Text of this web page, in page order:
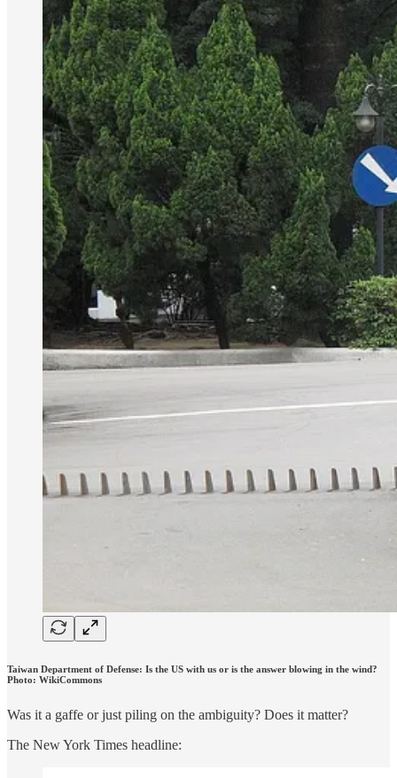
Taiwan Department of Defense: Is the US with us or is the answer blowing in the wind?
Photo: WikiCommons
Was it a gaffe or just piling on the ambiguity? Does it matter?
The New York Times headline: